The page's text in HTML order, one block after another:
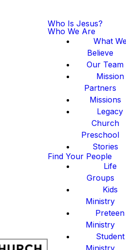
Who Is Jesus?
Who We Are
What
Believe
Our Team
Mission
Partners
Missions
Legacy
Church
Preschool
Stories
Find Your People
Life
Groups
Kids
Ministry
Preteen
Ministry
Student
Ministry